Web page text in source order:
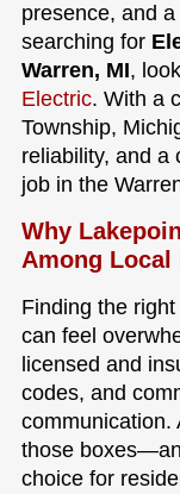
presence, and
searching for
Warren, MI,
Electric. With a
Township,
reliability, and a
job in the
Why
Among
Finding the
can feel
licensed and
codes, and
communication.
those
choice for